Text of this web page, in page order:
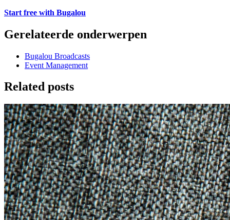
Start free with Bugalou
Gerelateerde onderwerpen
Bugalou Broadcasts
Event Management
Related posts